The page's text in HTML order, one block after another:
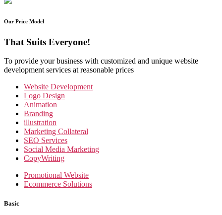
Our Price Model
That Suits Everyone!
To provide your business with customized and unique website
development services at reasonable prices
Website Development
Logo Design
Animation
Branding
illustration
Marketing Collateral
SEO Services
Social Media Marketing
CopyWriting
Promotional Website
Ecommerce Solutions
Basic